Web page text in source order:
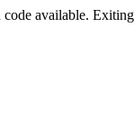
available.